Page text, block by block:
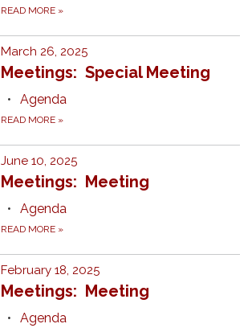
READ MORE »
March 26, 2025
Meetings: Special Meeting
Agenda
READ MORE »
June 10, 2025
Meetings: Meeting
Agenda
READ MORE »
February 18, 2025
Meetings: Meeting
Agenda